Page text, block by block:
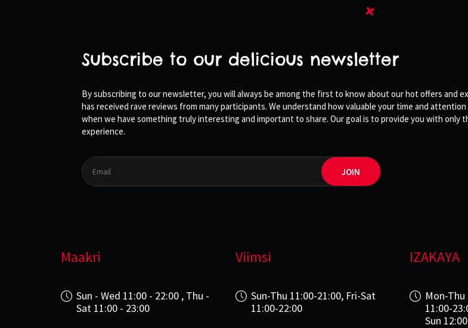
Subscribe to our delicious newsletter
By subscribing to our newsletter, you will always be among the first to know about our hot offers and
has received rave reviews from many participants. We understand how valuable your time and
when we have something truly interesting and important to share. Our goal is to provide you with
experience.
JOIN
Maakri
Sun - Wed 11:00 - 22:00 , Thu -
Sat 11:00 - 23:00
Viimsi
Sun-Thu 11:00-21:00, Fri-Sat
11:00-22:00
IZAKAYA
Mon-Thu
11:00-
Sun